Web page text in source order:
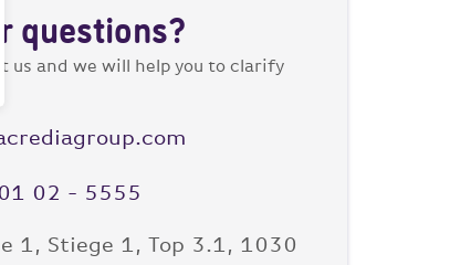
questions?
us and we will help you to clarify
02 - 5555
1, Stiege 1, Top 3.1, 1030